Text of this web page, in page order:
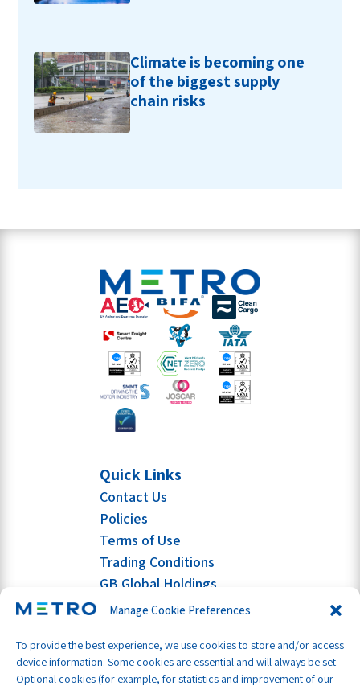
Manage Cookie Preferences
To provide the best experience, we use cookies to store and/or access
device information. Some cookies are essential and will always be set.
Optional cookies (for example, for statistics and improvement of our
Climate is becoming one
of the biggest supply
chain risks
Quick Links
Contact Us
Policies
Terms of Use
Trading Conditions
GB Global Holdings